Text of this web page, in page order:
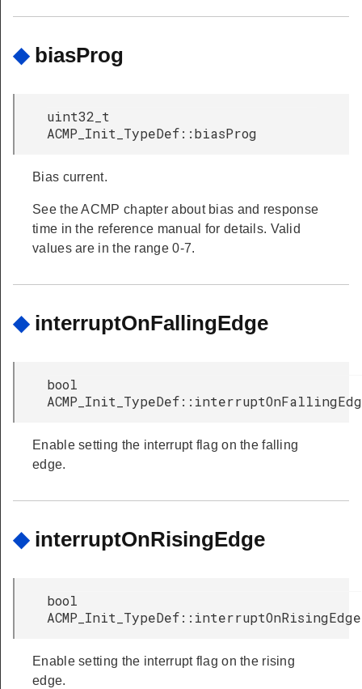
◆ biasProg
uint32_t
ACMP_Init_TypeDef::biasProg
Bias current.
See the ACMP chapter about bias and response
time in the reference manual for details. Valid
values are in the range 0-7.
◆ interruptOnFallingEdge
bool
Enable setting the interrupt flag on the falling
edge.
◆ interruptOnRisingEdge
bool
ACMP_Init_TypeDef::interruptOnRisingEdge
Enable setting the interrupt flag on the rising
edge.